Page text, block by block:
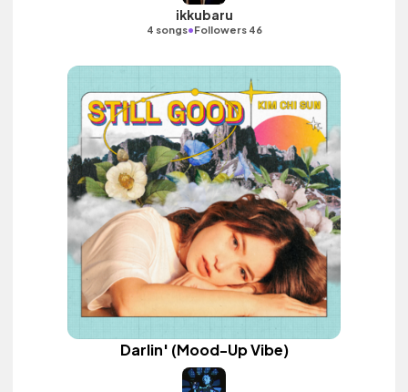
ikkubaru
4 songs•Followers 46
Darlin' (Mood-Up Vibe)